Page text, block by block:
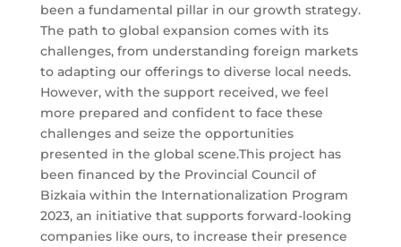
been a fundamental pillar in our growth strategy.
The path to global expansion comes with its
challenges, from understanding foreign markets
to adapting our offerings to diverse local needs.
However, with the support received, we feel
more prepared and confident to face these
challenges and seize the opportunities
presented in the global scene.This project has
been financed by the Provincial Council of
Bizkaia within the Internationalization Program
2023, an initiative that supports forward-looking
companies like ours, to increase their presence